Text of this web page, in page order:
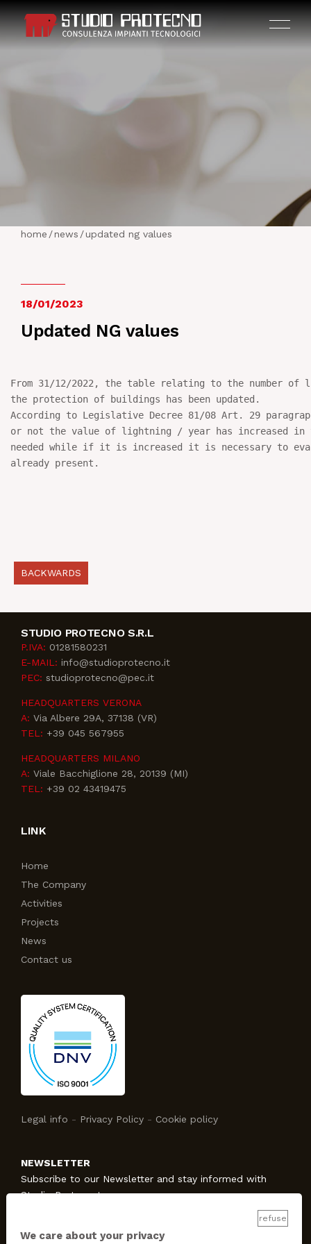
NEWS
CONTACT US
home /news /updated ng values
18/01/2023
Updated NG values
From 31/12/2022, the table relating to the number
the protection of buildings has been updated.
According to Legislative Decree 81/08 Art. 29
or not the value of lightning / year has increased
needed while if it is increased it is necessary to
already present.
BACKWARDS
STUDIO PROTECNO S.R.L
P.IVA: 01281580231
E-MAIL: info@studioprotecno.it
PEC: studioprotecno@pec.it
HEADQUARTERS VERONA
A: Via Albere 29A, 37138 (VR)
TEL: +39 045 567955
HEADQUARTERS MILANO
A: Viale Bacchiglione 28, 20139 (MI)
TEL: +39 02 43419475
LINK
Home
The Company
Activities
Projects
News
Contact us
Legal info - Privacy Policy - Cookie policy
NEWSLETTER
Subscribe to our Newsletter and stay informed with
Studio Protecno!
SUBSCRIBE
refuse
We care about your privacy